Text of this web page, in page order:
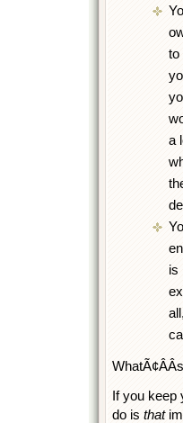
to
a
is
If you keep
do is that